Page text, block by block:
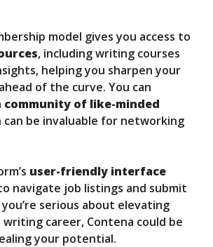
model gives you access to
, including writing courses
helping you sharpen your
of the curve. You can
community of like-minded
can be invaluable for networking
user-friendly interface
navigate job listings and submit
serious about elevating
career, Contena could be
your potential.